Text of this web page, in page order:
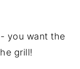
you want the
grill!